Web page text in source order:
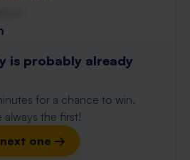
is probably already
for a chance to win.
the first!
one →